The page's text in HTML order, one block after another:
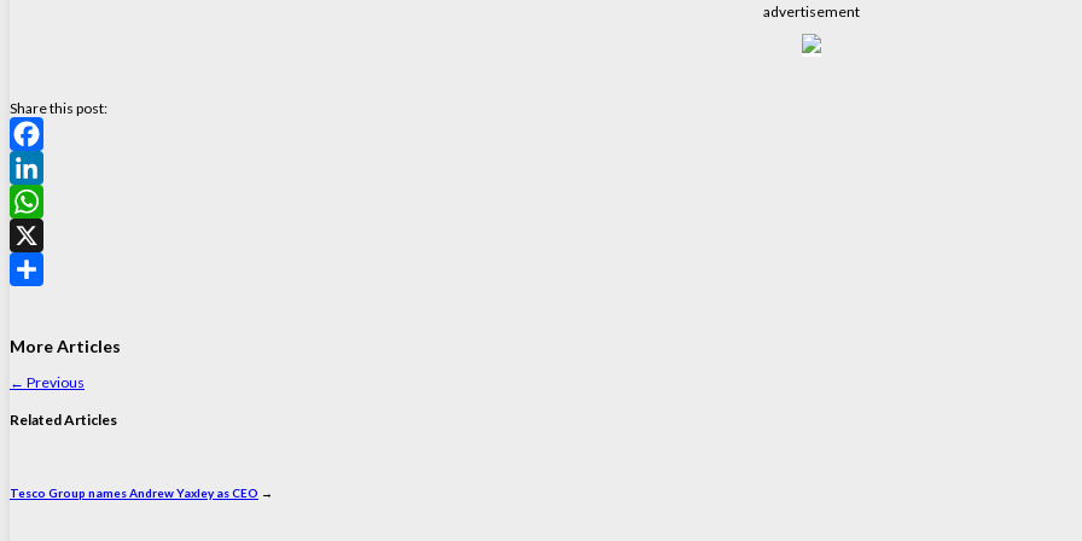
advertisement
Share this post:
Facebook
LinkedIn
WhatsApp
X
More Articles
← Previous
Related Articles
Tesco Group names Andrew Yaxley as CEO →